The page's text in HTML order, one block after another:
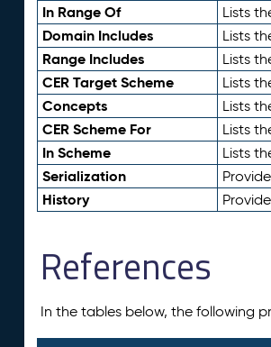
In Range Of Lists
Domain Includes Lists
Range Includes Lists
CER Target Scheme Lists
Concepts Lists
CER Scheme For Lists
In Scheme Lists
Serialization
History
References
In the tables below, the following